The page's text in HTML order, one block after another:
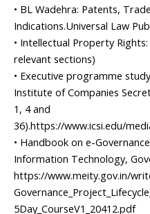
• BL Wadehra: Patents,
Indications.Universal Law
• Intellectual Property
relevant sections)
• Executive programme
Institute of Companies
1, 4 and
36).https://www.icsi.edu/
• Handbook on e-
Information Technology,
https://www.meity.gov.in/
5Day_CourseV1_20412.pdf